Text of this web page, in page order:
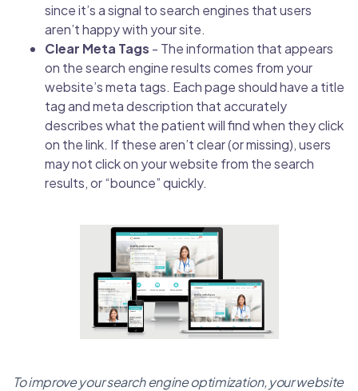
since it’s a signal to search engines that users
aren’t happy with your site.
Clear Meta Tags - The information that appears
on the search engine results comes from your
website’s meta tags. Each page should have a title
tag and meta description that accurately
describes what the patient will find when they click
on the link. If these aren’t clear (or missing), users
may not click on your website from the search
results, or “bounce” quickly.
To improve your search engine optimization, your website